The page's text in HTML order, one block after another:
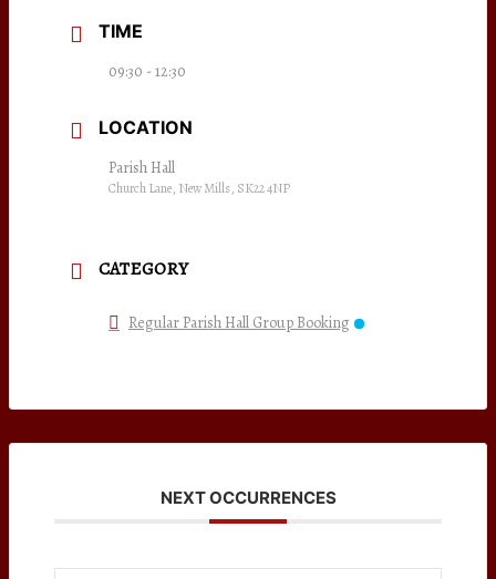
TIME
09:30 - 12:30
LOCATION
Parish Hall
Church Lane, New Mills, SK22 4NP
CATEGORY
Regular Parish Hall Group Booking
NEXT OCCURRENCES